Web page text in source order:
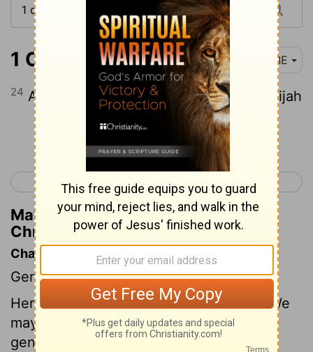
1 Chronicles 8:24 BBE
24 And Hananiah and Elam and Anathothijah
Continue Reading...
< 1 Chronicles 7 1 Chronicles 9 >
Matthew Henry's Commentary on 1
Chronicles 8:24
Chapter Contents
Genealogies.
Here is a larger list of Benjamin's tribe. We
may suppose that many things in these
genealogies, which to us seem difficult,